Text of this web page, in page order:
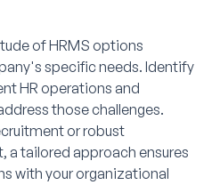
of HRMS options
specific needs. Identify
HR operations and
those challenges.
or robust
tailored approach ensures
with your organizational